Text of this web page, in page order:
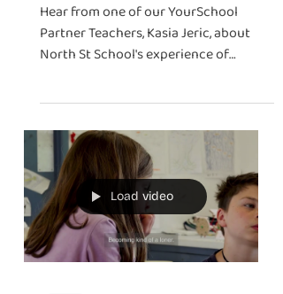
Hear from one of our YourSchool
Partner Teachers, Kasia Jeric, about
North St School's experience of
Load video